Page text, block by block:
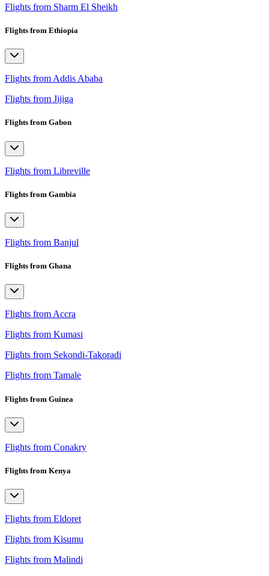
Flights from Sharm El Sheikh
Flights from Ethiopia
Flights from Addis Ababa
Flights from Jijiga
Flights from Gabon
Flights from Libreville
Flights from Gambia
Flights from Banjul
Flights from Ghana
Flights from Accra
Flights from Kumasi
Flights from Sekondi-Takoradi
Flights from Tamale
Flights from Guinea
Flights from Conakry
Flights from Kenya
Flights from Eldoret
Flights from Kisumu
Flights from Malindi